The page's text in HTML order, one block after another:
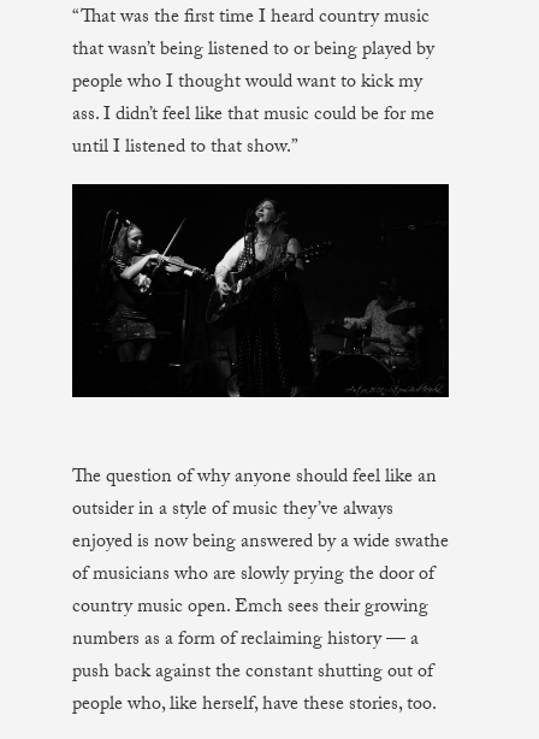
“That was the first time I heard country music
that wasn’t being listened to or being played by
people who I thought would want to kick my
ass. I didn’t feel like that music could be for me
until I listened to that show.”
The question of why anyone should feel like an
outsider in a style of music they’ve always
enjoyed is now being answered by a wide swathe
of musicians who are slowly prying the door of
country music open. Emch sees their growing
numbers as a form of reclaiming history — a
push back against the constant shutting out of
people who, like herself, have these stories, too.